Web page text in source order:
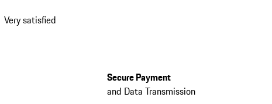
Very satisfied
Secure Payment
and Data Transmission